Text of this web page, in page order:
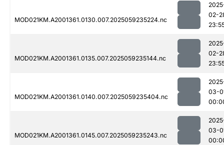
MOD021KM.A2001361.0130.007.2025059235224.nc
02-
MOD021KM.A2001361.0135.007.2025059235144.nc
02-
MOD021KM.A2001361.0140.007.2025059235404.nc
03-
MOD021KM.A2001361.0145.007.2025059235243.nc
03-